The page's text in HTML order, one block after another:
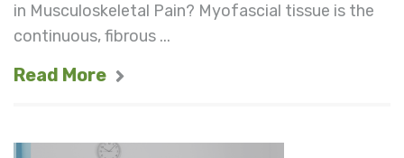
in Musculoskeletal Pain? Myofascial tissue is the
continuous, fibrous ...
Read More